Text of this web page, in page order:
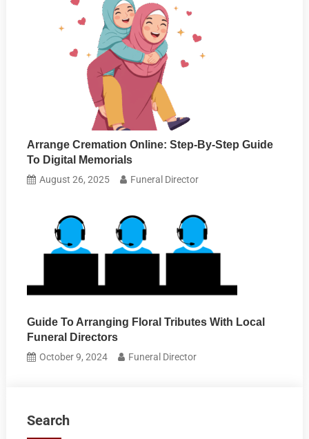
Arrange Cremation Online: Step-By-Step Guide
To Digital Memorials
August 26, 2025 Funeral Director
Guide To Arranging Floral Tributes With Local
Funeral Directors
October 9, 2024 Funeral Director
Search